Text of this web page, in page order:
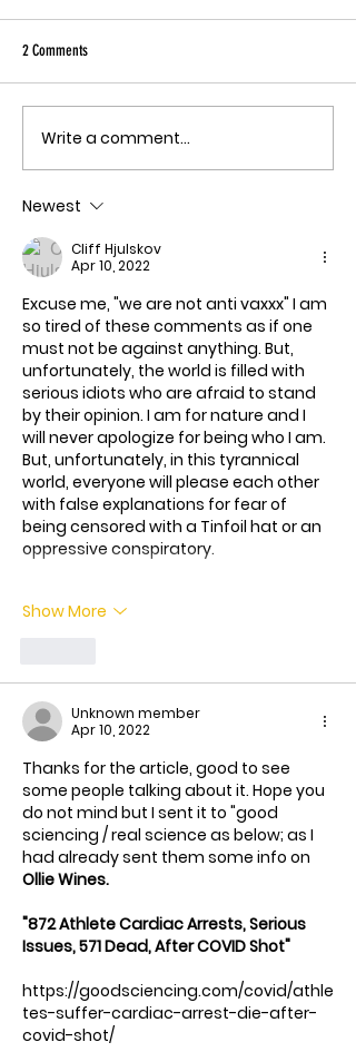
THE MECHANISM OF PATHOGENIC
FEAR
2 Comments
Write a comment...
Newest
Cliff Hjulskov
Apr 10, 2022
Excuse me, "we are not anti vaxxx" I am
so tired of these comments as if one
must not be against anything. But,
unfortunately, the world is filled with
serious idiots who are afraid to stand
by their opinion. I am for nature and I
will never apologize for being who I am.
But, unfortunately, in this tyrannical
world, everyone will please each other
with false explanations for fear of
being censored with a Tinfoil hat or an
oppressive conspiratory.
Show More
Unknown member
Apr 10, 2022
Thanks for the article, good to see
some people talking about it. Hope you
do not mind but I sent it to "good
sciencing / real science as below; as I
had already sent them some info on
Ollie Wines.
"872 Athlete Cardiac Arrests, Serious
Issues, 571 Dead, After COVID Shot"
https://goodsciencing.com/covid/athle
tes-suffer-cardiac-arrest-die-after-
covid-shot/